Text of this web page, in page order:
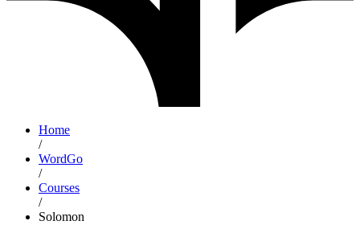
Home
/
WordGo
/
Courses
/
Solomon